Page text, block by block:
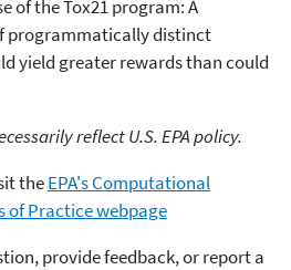
of the Tox21 program: A
programmatically distinct
yield greater rewards than could
reflect U.S. EPA policy.
theEPA's Computational
of Practice webpage
provide feedback, or report a